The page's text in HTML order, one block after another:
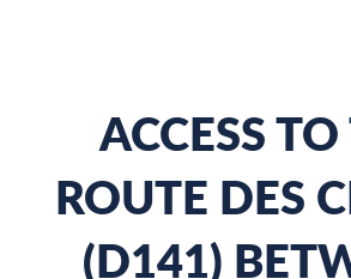
ACCESS
ROUTE DES
(D141)